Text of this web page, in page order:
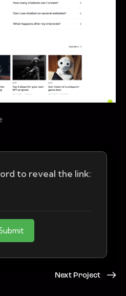
to reveal the link:
Next Project